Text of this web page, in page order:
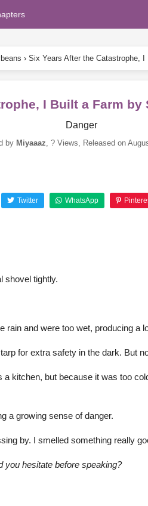
› Six Years After the Catastrophe,
I Built a Farm by
Danger
by Miyaaaz, ? Views, Released on
Twitter WhatsApp
shovel tightly.
and were too wet, producing a
for extra safety in the dark. But
kitchen, but because it was too
a growing sense of danger.
by. I smelled something really
you hesitate before speaking?